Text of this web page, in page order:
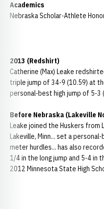
Academics
Nebraska Scholar-Athlete
2013 (Redshirt)
Catherine (Max) Leake
triple jump of 34-9 (10.59) at
personal-best high jump of 5-3
Before Nebraska (Lakeville
Leake joined the Huskers from
Lakeville, Minn... set a
meter hurdles... has also
1/4 in the long jump and 5-4 in
2012 Minnesota State High